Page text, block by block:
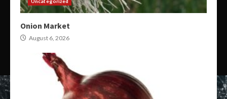
Onion Market
August 6, 2026